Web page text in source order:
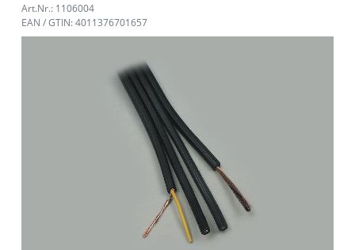
Art.Nr.: 1106004
EAN / GTIN: 4011376701657